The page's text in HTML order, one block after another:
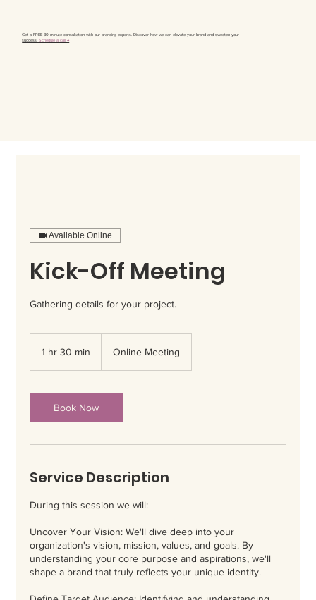
Get a FREE 30-minute consultation with our branding experts. Discover how we can elevate your brand and sweeten your
success.Schedule a call →
Available Online
Kick-Off Meeting
Gathering details for your project.
1 hr 30 min
0
m
Online Meeting
Book Now
Service Description
During this session we will:
Uncover Your Vision: We'll dive deep into your
organization's vision, mission, values, and goals. By
understanding your core purpose and aspirations, we'll
shape a brand that truly reflects your unique identity.